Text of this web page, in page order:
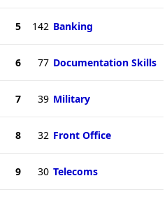
5 142 Banking
6 77 Documentation Skills
7 39 Military
8 32 Front Office
9 30 Telecoms